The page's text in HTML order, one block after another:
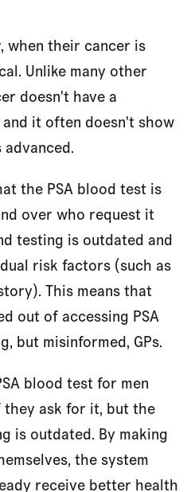
when their cancer is
Unlike many other
doesn't have a
it often doesn't show
the PSA blood test is
over who request it
testing is outdated and
risk factors (such as
This means that
out of accessing PSA
but misinformed, GPs.
blood test for men
ask for it, but the
is outdated. By making
the system
receive better health